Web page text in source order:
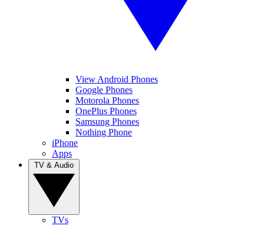
View Android Phones
Google Phones
Motorola Phones
OnePlus Phones
Samsung Phones
Nothing Phone
iPhone
Apps
TVs